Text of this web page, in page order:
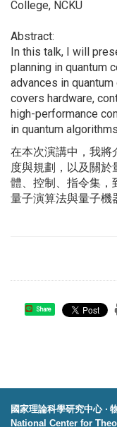
College, NCKU
Abstract:
In this talk, I will
planning in quantum
advances in
covers hardware,
high-performance
in quantum
在本次演講中， 我將
度與規劃， 以及關於
體、控制、指令集，
量子演算法與量子機
Share
國家理論科學研究中心 ‧
National Center for